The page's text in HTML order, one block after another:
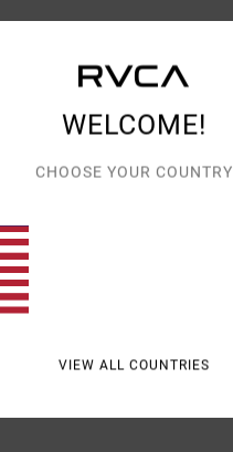
WELCOME!
CHOOSE YOUR COUNTRY
VIEW ALL COUNTRIES